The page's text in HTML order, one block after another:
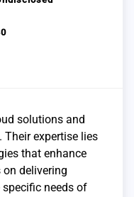
solutions and
expertise lies
that enhance
delivering
needs of